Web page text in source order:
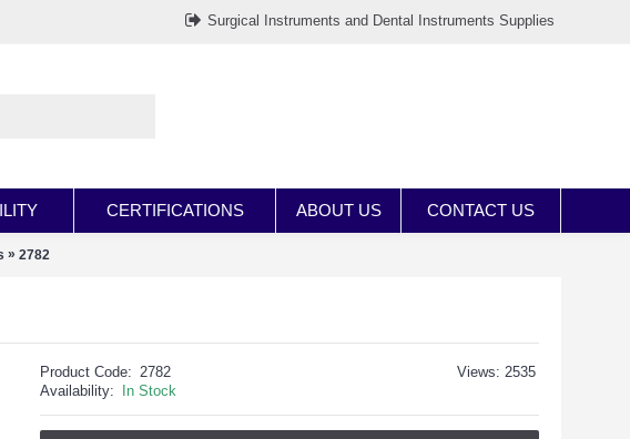
Surgical Instruments and Dental Instruments Supplies
CERTIFICATIONS ABOUT US CONTACT US
» 2782
Views: 2535
Product Code: 2782
Availability:
In Stock